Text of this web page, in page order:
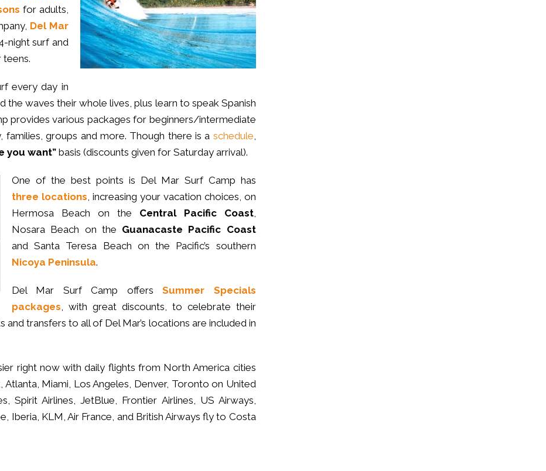
for adults,
Del Mar
night surf and
every day in
waves their whole lives, plus learn to speak Spanish
provides various packages for beginners/intermediate
groups and more. Though there is a schedule,
you want” basis (discounts given for Saturday arrival).
One of the best points is Del Mar Surf Camp has
three locations, increasing your vacation choices, on
Hermosa Beach on the Central Pacific Coast,
Nosara Beach on the Guanacaste Pacific Coast
and Santa Teresa Beach on the Pacific’s southern
Nicoya Peninsula.
Del Mar Surf Camp offersSummer Specials
packages, with great discounts, to celebrate their
and transfers to all of Del Mar’s locations are included in
right now with daily flights from North America cities
Miami, Los Angeles, Denver, Toronto on United
Spirit Airlines, JetBlue, Frontier Airlines, US Airways,
Iberia, KLM, Air France, and British Airways fly to Costa